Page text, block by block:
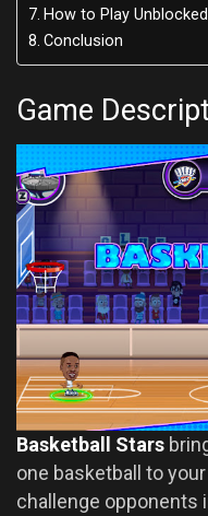
How to Play Unblocked
Conclusion
Game
Basketball Stars
one basketball to
challenge opponents